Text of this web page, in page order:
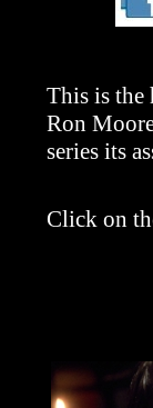
This is the
Ron
series its
Click on